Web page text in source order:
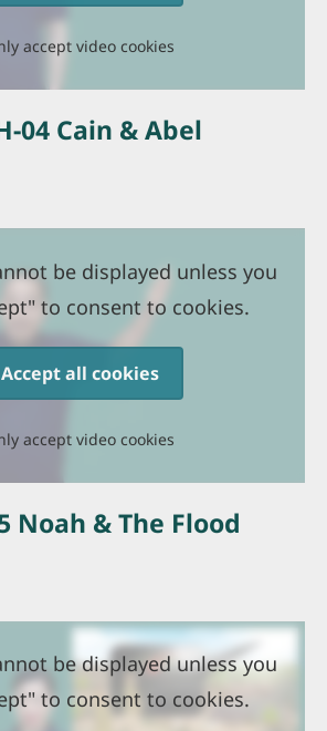
accept video cookies
04 Cain & Abel
be displayed unless you
to consent to cookies.
Accept all cookies
accept video cookies
Noah & The Flood
be displayed unless you
to consent to cookies.